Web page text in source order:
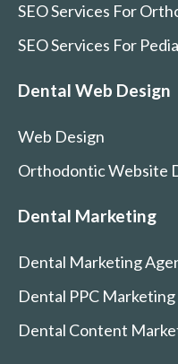
SEO Services For
SEO Services For
Dental Web Design
Web Design
Orthodontic Website
Dental Marketing
Dental Marketing
Dental PPC Marketing
Dental Content